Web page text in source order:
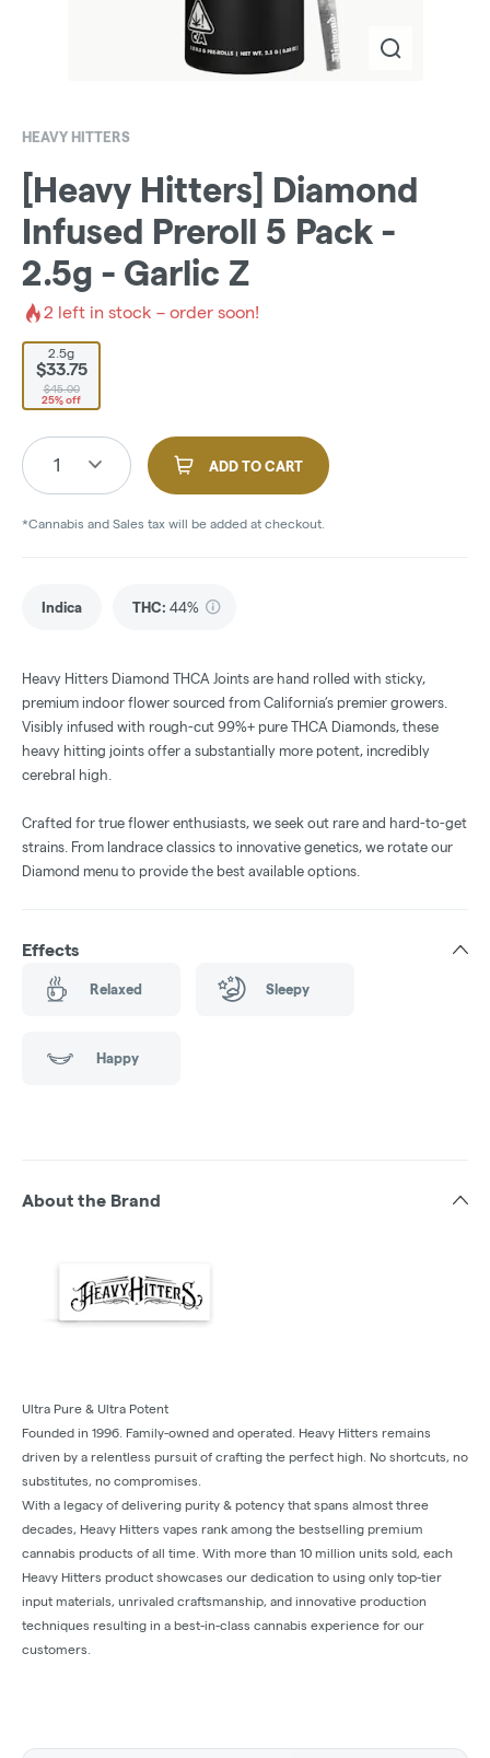
HEAVY HITTERS
[Heavy Hitters] Diamond
Infused Preroll 5 Pack -
2.5g - Garlic Z
2 left in stock – order soon!
2.5g
$33.75
$45.00
25% off
1 ADD TO CART
*Cannabis and Sales tax will be added at checkout.
Indica THC: 44%
Heavy Hitters Diamond THCA Joints are hand rolled with sticky,
premium indoor flower sourced from California’s premier growers.
Visibly infused with rough-cut 99%+ pure THCA Diamonds, these
heavy hitting joints offer a substantially more potent, incredibly
cerebral high.
Crafted for true flower enthusiasts, we seek out rare and hard-to-get
strains. From landrace classics to innovative genetics, we rotate our
Diamond menu to provide the best available options.
Effects
Relaxed Sleepy
Happy
About the Brand
Ultra Pure & Ultra Potent
Founded in 1996. Family-owned and operated. Heavy Hitters remains
driven by a relentless pursuit of crafting the perfect high. No shortcuts, no
substitutes, no compromises.
With a legacy of delivering purity & potency that spans almost three
decades, Heavy Hitters vapes rank among the bestselling premium
cannabis products of all time. With more than 10 million units sold, each
Heavy Hitters product showcases our dedication to using only top-tier
input materials, unrivaled craftsmanship, and innovative production
techniques resulting in a best-in-class cannabis experience for our
customers.